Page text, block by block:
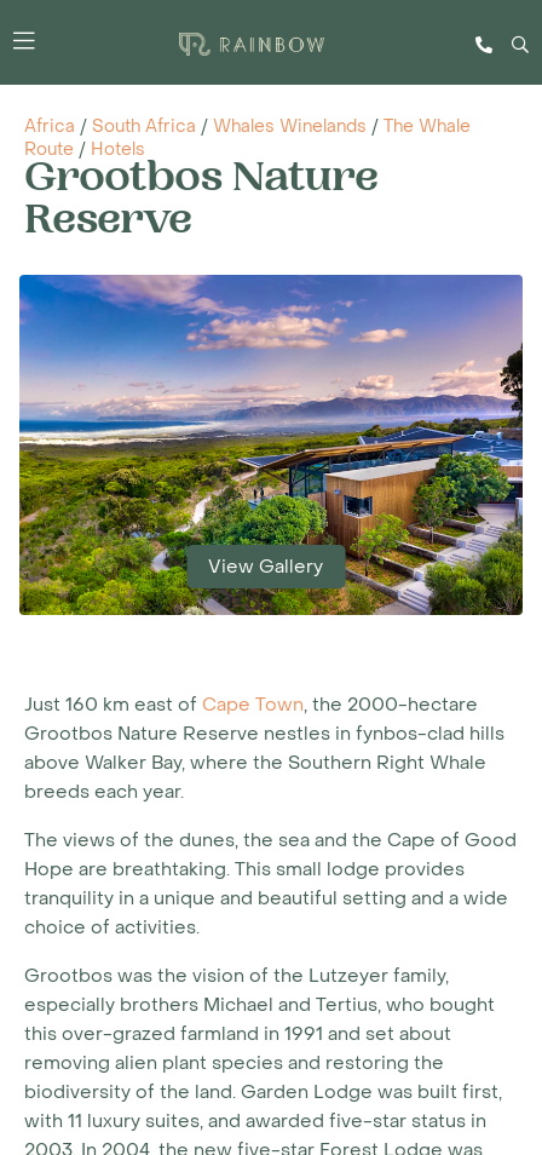
Africa / South Africa / Whales Winelands / The Whale
Route / Hotels
Grootbos Nature
Reserve
View Gallery
Just 160 km east of Cape Town, the 2000-hectare
Grootbos Nature Reserve nestles in fynbos-clad hills
above Walker Bay, where the Southern Right Whale
breeds each year.
The views of the dunes, the sea and the Cape of Good
Hope are breathtaking. This small lodge provides
tranquility in a unique and beautiful setting and a wide
choice of activities.
Grootbos was the vision of the Lutzeyer family,
especially brothers Michael and Tertius, who bought
this over-grazed farmland in 1991 and set about
removing alien plant species and restoring the
biodiversity of the land. Garden Lodge was built first,
with 11 luxury suites, and awarded five-star status in
2003. In 2004, the new five-star Forest Lodge was